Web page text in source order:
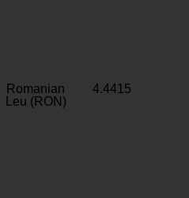
Romanian
Leu (RON)
4.4415